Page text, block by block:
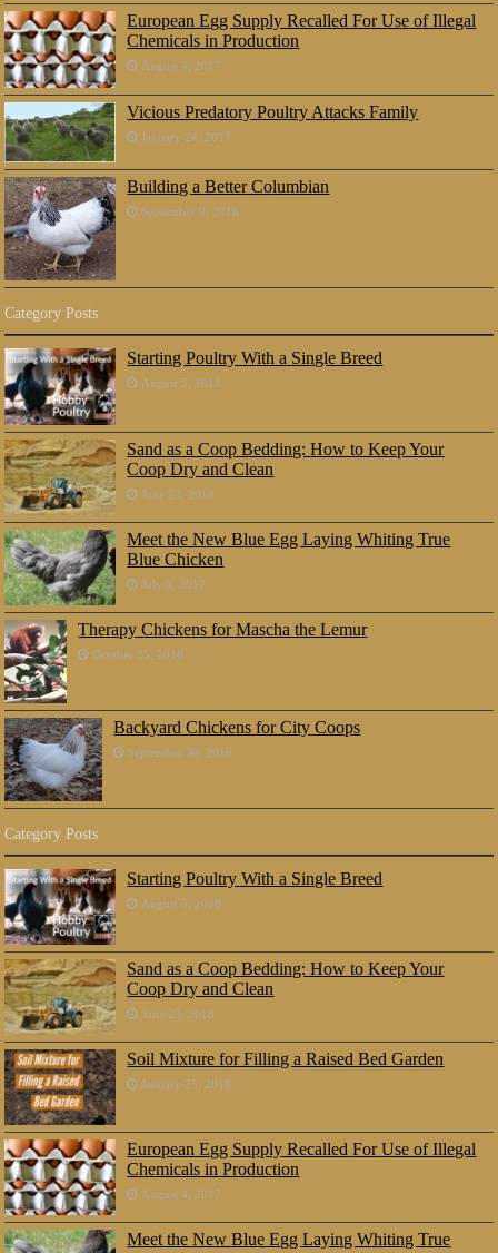
European Egg Supply Recalled For Use of Illegal
Chemicals in Production
August 4, 2017
Vicious Predatory Poultry Attacks Family
January 24, 2017
Building a Better Columbian
September 9, 2016
Category Posts
Starting Poultry With a Single Breed
August 5, 2018
Sand as a Coop Bedding: How to Keep Your
Coop Dry and Clean
June 23, 2018
Meet the New Blue Egg Laying Whiting True
Blue Chicken
July 8, 2017
Therapy Chickens for Mascha the Lemur
October 25, 2016
Backyard Chickens for City Coops
September 30, 2016
Category Posts
Starting Poultry With a Single Breed
August 5, 2018
Sand as a Coop Bedding: How to Keep Your
Coop Dry and Clean
June 23, 2018
Soil Mixture for Filling a Raised Bed Garden
January 25, 2018
European Egg Supply Recalled For Use of Illegal
Chemicals in Production
August 4, 2017
Meet the New Blue Egg Laying Whiting True